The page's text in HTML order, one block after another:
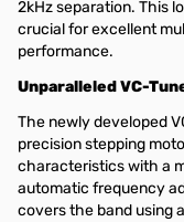
2kHz separation. This
crucial for excellent
performance.
Unparalleled VC-
The newly developed
precision stepping
characteristics with a
automatic frequency
covers the band using